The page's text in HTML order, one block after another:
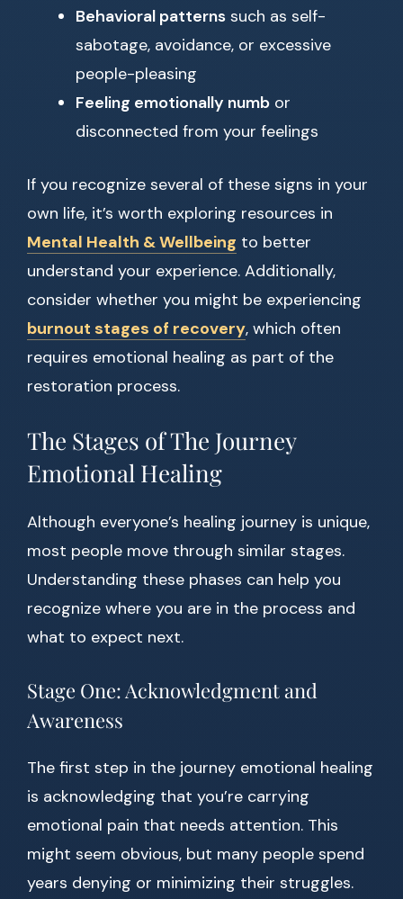
Behavioral patterns such as self-
sabotage, avoidance, or excessive
people-pleasing
Feeling emotionally numb or
disconnected from your feelings
If you recognize several of these signs in your
own life, it’s worth exploring resources in
Mental Health & Wellbeing to better
understand your experience. Additionally,
consider whether you might be experiencing
burnout stages of recovery, which often
requires emotional healing as part of the
restoration process.
The Stages of The Journey
Emotional Healing
Although everyone’s healing journey is unique,
most people move through similar stages.
Understanding these phases can help you
recognize where you are in the process and
what to expect next.
Stage One: Acknowledgment and
Awareness
The first step in the journey emotional healing
is acknowledging that you’re carrying
emotional pain that needs attention. This
might seem obvious, but many people spend
years denying or minimizing their struggles.